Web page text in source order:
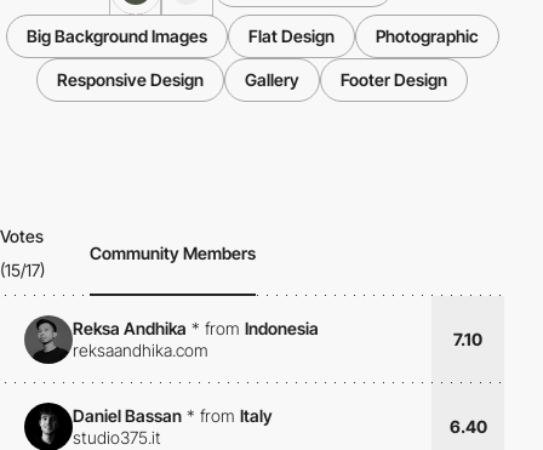
Big Background Images Flat Design Photographic
Responsive Design Gallery Footer Design
Votes
(15/17)
Community Members
Reksa Andhika * from Indonesia
reksaandhika.com
7.10
Daniel Bassan * from Italy
studio375.it
6.40